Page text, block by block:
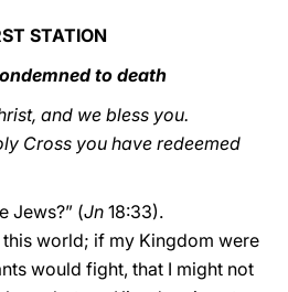
STATION
to death
and we bless you.
Cross you have redeemed
Jews?” (Jn 18:33).
world; if my Kingdom were
would fight, that I might not